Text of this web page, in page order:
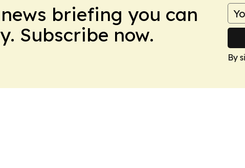
briefing you can
Subscribe now.
By